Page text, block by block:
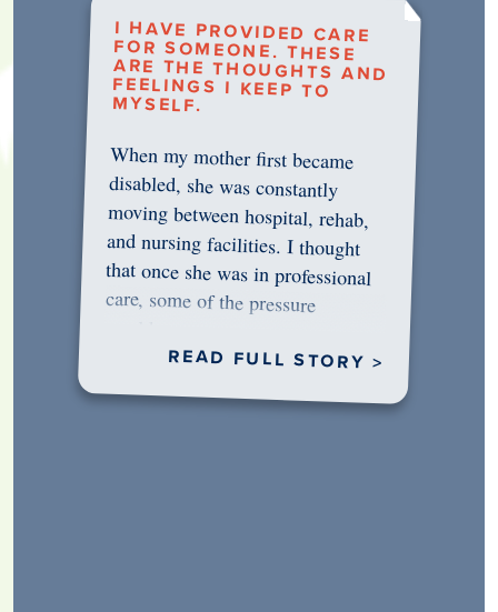
I HAVE PROVIDED CARE
FOR SOMEONE. THESE
ARE THE THOUGHTS AND
FEELINGS I KEEP TO
MYSELF.
When my mother first became
disabled, she was constantly
moving between hospital, rehab,
and nursing facilities. I thought
that once she was in professional
care, some of the pressure
READ FULL STORY >